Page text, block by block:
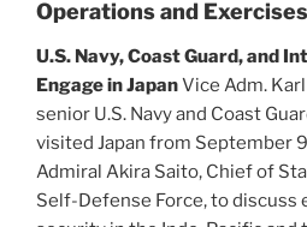
Operations and Exercises
U.S. Navy, Coast Guard, and
Engage in JapanVice Adm.
senior U.S. Navy and Coast
visited Japan from September
Admiral Akira Saito, Chief of
Self-Defense Force, to discuss